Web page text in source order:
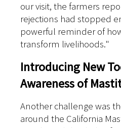
our visit, the farmers
rejections had stopped
powerful reminder of
transform livelihoods."
Introducing New
Awareness of
Another challenge was
around the California